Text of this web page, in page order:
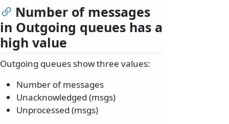
Number of messages
in Outgoing queues has a
high value
Outgoing queues show three values:
Number of messages
Unacknowledged (msgs)
Unprocessed (msgs)